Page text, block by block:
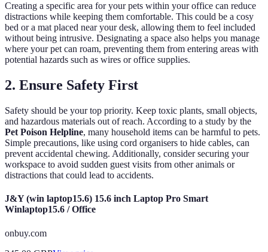
Creating a specific area for your pets within your office can reduce
distractions while keeping them comfortable. This could be a cosy
bed or a mat placed near your desk, allowing them to feel included
without being intrusive. Designating a space also helps you manage
where your pet can roam, preventing them from entering areas with
potential hazards such as wires or office supplies.
2. Ensure Safety First
Safety should be your top priority. Keep toxic plants, small objects,
and hazardous materials out of reach. According to a study by the
Pet Poison Helpline, many household items can be harmful to pets.
Simple precautions, like using cord organisers to hide cables, can
prevent accidental chewing. Additionally, consider securing your
workspace to avoid sudden guest visits from other animals or
distractions that could lead to accidents.
J&Y (win laptop15.6) 15.6 inch Laptop Pro Smart
Winlaptop15.6 / Office
onbuy.com